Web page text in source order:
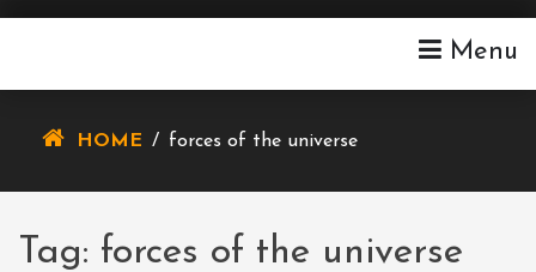
Menu
HOME / forces of the universe
Tag: forces of the universe